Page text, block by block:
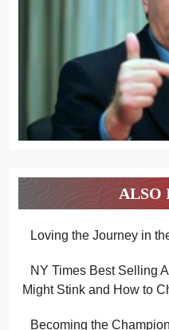
ALSO
Loving the Journey in
NY Times Best Selling
Might Stink and How to
Becoming the